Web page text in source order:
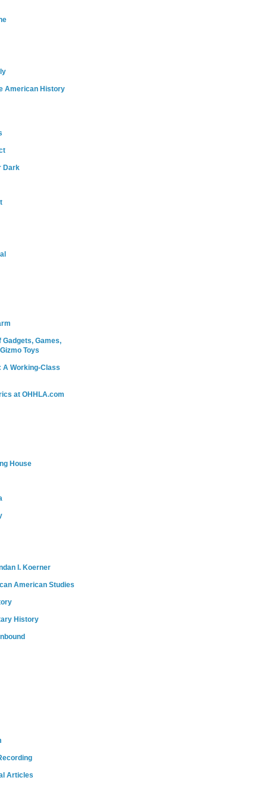
American History
Dark
Games,
Toys
A Working-Class
at OHHLA.com
House
I. Koerner
American Studies
History
Articles